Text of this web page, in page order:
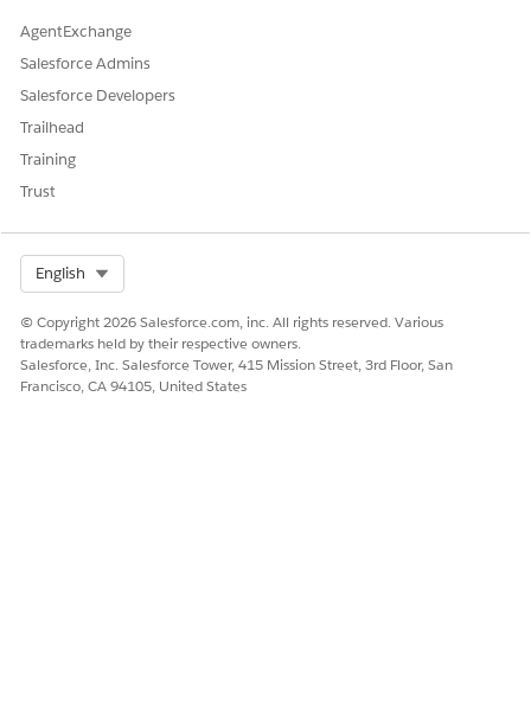
AgentExchange
Salesforce Admins
Salesforce Developers
Trailhead
Training
Trust
English
© Copyright 2026 Salesforce.com, inc. All rights reserved. Various
trademarks held by their respective owners.
Salesforce, Inc. Salesforce Tower, 415 Mission Street, 3rd Floor, San
Francisco, CA 94105, United States